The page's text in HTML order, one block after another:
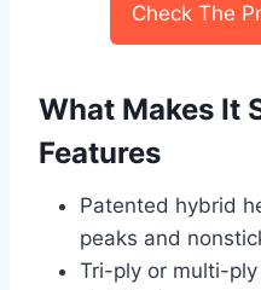
Check The
What Makes It
Features
Patented hybrid
peaks and
Tri-ply or multi-